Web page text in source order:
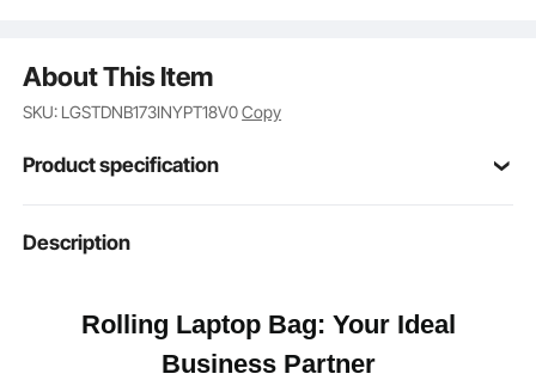
About This Item
SKU: LGSTDNB173INYPT18V0Copy
Product specification
Item Model
Number
Main Material
1680D Oxford Fabric &
Waterproof Coating
Description
Rolling Laptop Bag: Your Ideal
Business Partner